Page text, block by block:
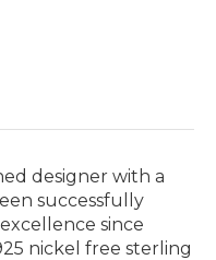
designer with a
successfully
since
nickel free sterling